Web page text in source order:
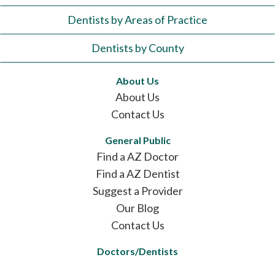
Dentists by Areas of Practice
Dentists by County
About Us
About Us
Contact Us
General Public
Find a AZ Doctor
Find a AZ Dentist
Suggest a Provider
Our Blog
Contact Us
Doctors/Dentists